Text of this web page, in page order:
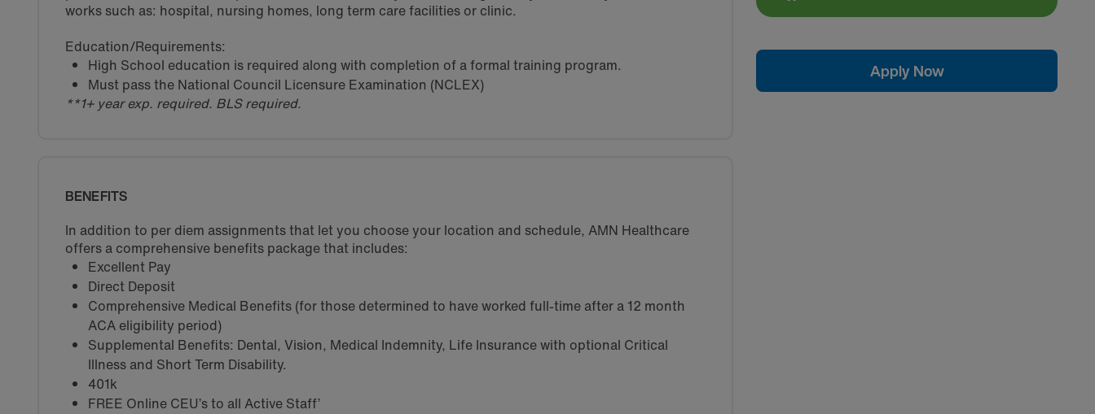
works such as: hospital, nursing homes, long term care facilities or clinic.
Education/Requirements:
High School education is required along with completion of a formal training program.
Must pass the National Council Licensure Examination (NCLEX)
**1+ year exp. required. BLS required.
BENEFITS
In addition to per diem assignments that let you choose your location and schedule, AMN Healthcare
offers a comprehensive benefits package that includes:
Excellent Pay
Direct Deposit
Comprehensive Medical Benefits (for those determined to have worked full-time after a 12 month
ACA eligibility period)
Supplemental Benefits: Dental, Vision, Medical Indemnity, Life Insurance with optional Critical
Illness and Short Term Disability.
401k
FREE Online CEU’s to all Active Staff’
Apply Now